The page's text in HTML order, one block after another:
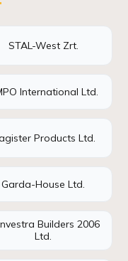
STAL-West Zrt.
International Ltd.
Products Ltd.
Garda-House Ltd.
Builders 2006
Ltd.